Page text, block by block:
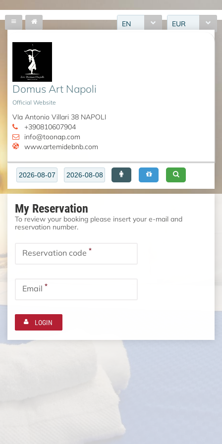
EN EUR
Domus Art Napoli
Official Website
VIa Antonio Villari 38 NAPOLI
+390810607904
info@toonap.com
www.artemidebnb.com
My Reservation
To review your booking please insert your e-mail and
reservation number.
Reservation code *
Email *
LOGIN